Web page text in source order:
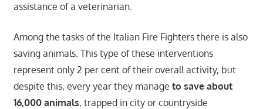
assistance of a veterinarian.
Among the tasks of the Italian Fire Fighters there is also
saving animals. This type of these interventions
represent only 2 per cent of their overall activity, but
despite this, every year they manage to save about
16,000 animals, trapped in city or countryside